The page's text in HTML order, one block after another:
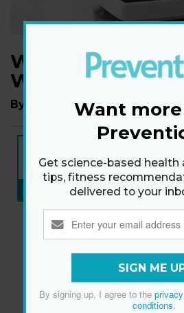
Why Do We
Weight?
By Dr Tim Crowe
ON SALE NOW
SUBSCRIBE NOW»
Want
Get science-based health
tips, fitness
delivered to your
SIGN ME
By signing up, I agree to the
conditions.